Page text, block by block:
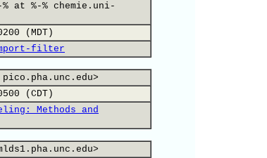
% at %-% chemie.uni-
(MDT)
filter
(CDT)
Methods and